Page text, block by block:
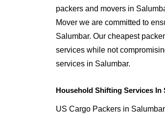
packers and movers in
Mover we are committed to
Salumbar. Our cheapest
services while not
services in Salumbar.
Household Shifting Services In
US Cargo Packers in